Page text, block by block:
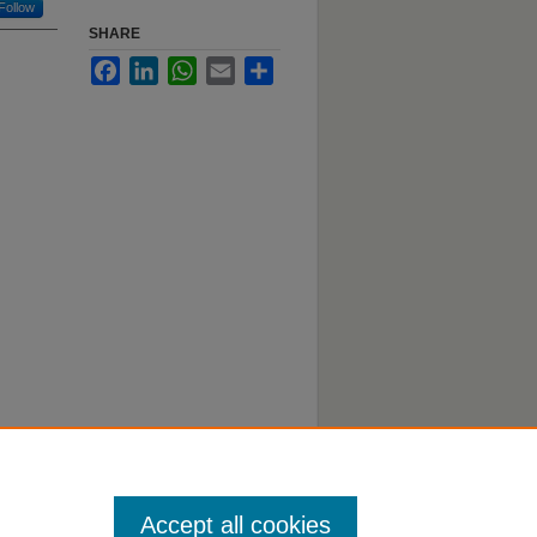
Follow
SHARE
FacebookLinkedInWhatsApp
Email
Accept all cookies